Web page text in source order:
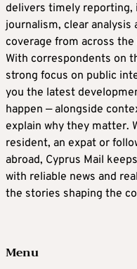
delivers timely reporting,
journalism, clear analysis
coverage from across the
With correspondents on
strong focus on public
you the latest
happen — alongside
explain why they matter.
resident, an expat or
abroad, Cyprus Mail
with reliable news and
the stories shaping the
Menu